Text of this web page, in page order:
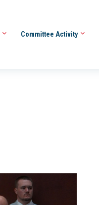
Committee Activity